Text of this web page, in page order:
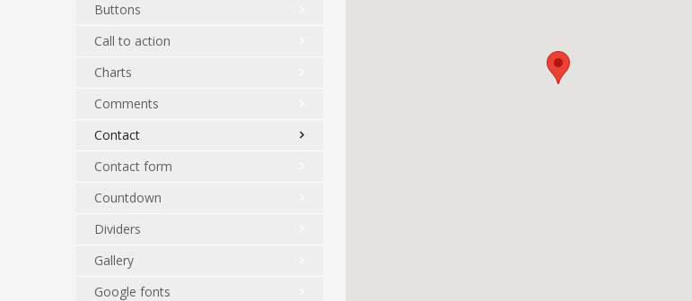
Buttons
Call to action
Charts
Comments
Contact
Contact form
Countdown
Dividers
Gallery
Google fonts